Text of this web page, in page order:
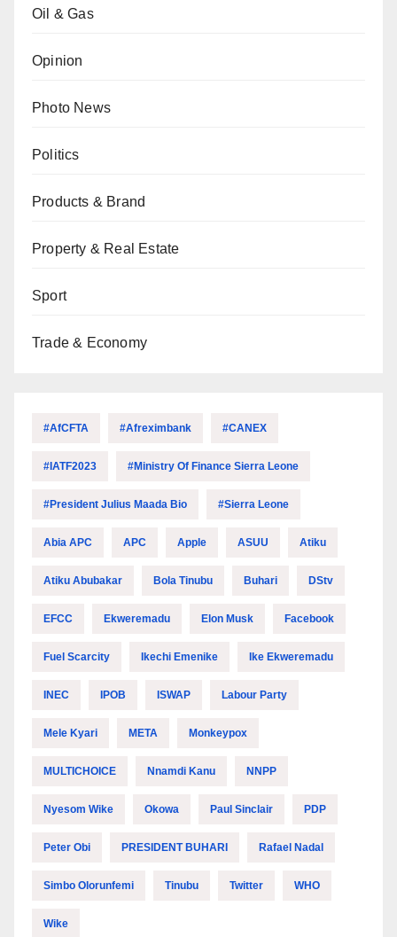
Oil & Gas
Opinion
Photo News
Politics
Products & Brand
Property & Real Estate
Sport
Trade & Economy
#AfCFTA #Afreximbank #CANEX
#IATF2023 #Ministry Of Finance Sierra Leone
#President Julius Maada Bio #Sierra Leone
Abia APC APC Apple ASUU Atiku
Atiku Abubakar Bola Tinubu Buhari DStv
EFCC Ekweremadu Elon Musk Facebook
Fuel Scarcity Ikechi Emenike Ike Ekweremadu
INEC IPOB ISWAP Labour Party
Mele Kyari META Monkeypox
MULTICHOICE Nnamdi Kanu NNPP
Nyesom Wike Okowa Paul Sinclair PDP
Peter Obi PRESIDENT BUHARI Rafael Nadal
Simbo Olorunfemi Tinubu Twitter WHO
Wike